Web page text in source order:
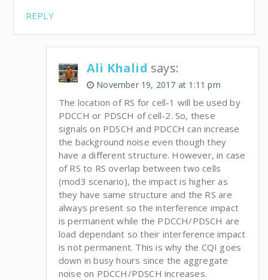
REPLY
Ali Khalid says:
November 19, 2017 at 1:11 pm
The location of RS for cell-1 will be used by
PDCCH or PDSCH of cell-2. So, these
signals on PDSCH and PDCCH can increase
the background noise even though they
have a different structure. However, in case
of RS to RS overlap between two cells
(mod3 scenario), the impact is higher as
they have same structure and the RS are
always present so the interference impact
is permanent while the PDCCH/PDSCH are
load dependant so their interference impact
is not permanent. This is why the CQI goes
down in busy hours since the aggregate
noise on PDCCH/PDSCH increases.